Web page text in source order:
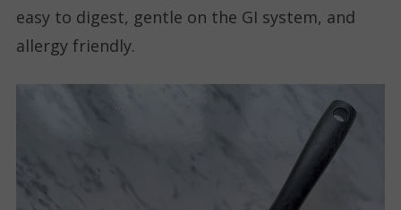
easy to digest, gentle on the GI system, and
allergy friendly.